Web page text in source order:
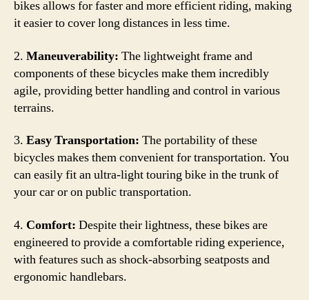
bikes allows for faster and more efficient riding, making
it easier to cover long distances in less time.
2. Maneuverability: The lightweight frame and
components of these bicycles make them incredibly
agile, providing better handling and control in various
terrains.
3. Easy Transportation: The portability of these
bicycles makes them convenient for transportation. You
can easily fit an ultra-light touring bike in the trunk of
your car or on public transportation.
4. Comfort: Despite their lightness, these bikes are
engineered to provide a comfortable riding experience,
with features such as shock-absorbing seatposts and
ergonomic handlebars.